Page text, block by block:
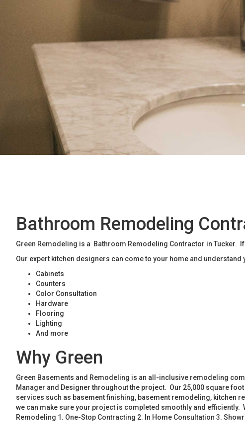
Bathroom Remodeling
Green Remodeling is a Bathroom Remodeling Contractor in Tucker.
Our expert kitchen designers can come to your home and
Cabinets
Counters
Color Consultation
Hardware
Flooring
Lighting
And more
Why Green
Green Basements and Remodeling is an all-inclusive remodeling
Manager and Designer throughout the project. Our 25,000 square
services such as basement finishing, basement remodeling, kitchen
we can make sure your project is completed smoothly and efficiently.
Remodeling 1. One-Stop Contracting 2. In Home Consultation 3.